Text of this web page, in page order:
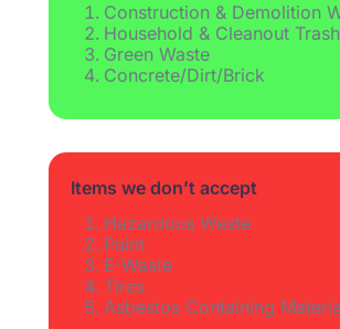
Construction & Demolition
Household & Cleanout Trash
Green Waste
Concrete/Dirt/Brick
Items we don’t accept
Hazardous Waste
Paint
E-Waste
Tires
Asbestos Containing